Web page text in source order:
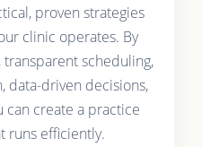
proven strategies
clinic operates. By
scheduling,
data-driven decisions,
can create a practice
runs efficiently.